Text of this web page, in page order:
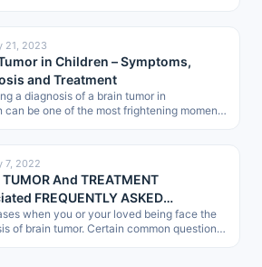
21, 2023
in Children – Symptoms,
and Treatment
a diagnosis of a brain tumor in
can be one of the most frightening moments
7, 2022
TUMOR And TREATMENT
FREQUENTLY ASKED
(FAQ) -by Patients, a Checklist
when you or your loved being face the
of brain tumor. Certain common questions